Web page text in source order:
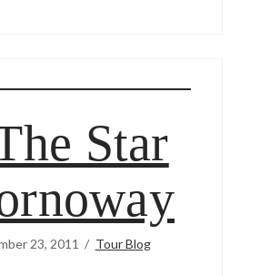
Star
23, 2011 Tour Blog